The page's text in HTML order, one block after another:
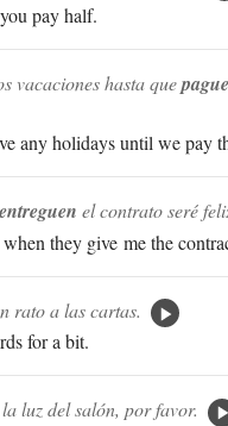
pay half.
vacaciones hasta que
any holidays until we pay
entreguen el contrato seré
they give me the
rato a las cartas.
for a bit.
la luz del salón, por favor.